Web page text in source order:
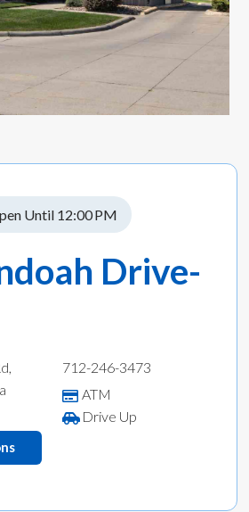
Until 12:00 PM
Drive-
712-246-3473
ATM
Drive Up